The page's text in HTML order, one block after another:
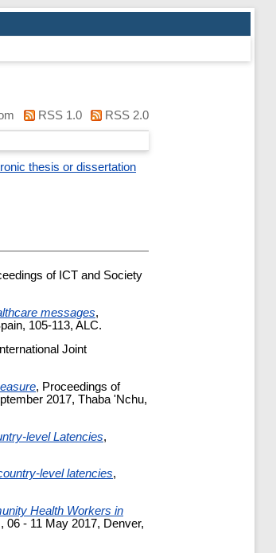
RSS 1.0
RSS 2.0
thesis or dissertation
of ICT and Society
messages,
105-113, ALC.
Joint
, Proceedings of
2017, Thaba 'Nchu,
level Latencies,
level latencies,
Health Workers in
- 11 May 2017, Denver,